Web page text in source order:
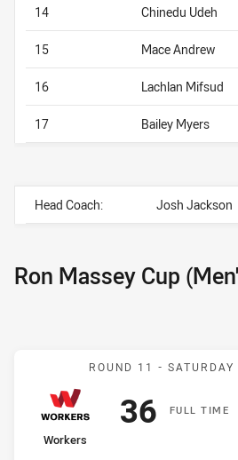
14 Chinedu Udeh
15 Mace Andrew
16 Lachlan Mifsud
17 Bailey Myers
Head Coach: Josh Jackson
Ron Massey Cup
ROUND 11 -
FULLT IME
home Team
Workers
Scored
36